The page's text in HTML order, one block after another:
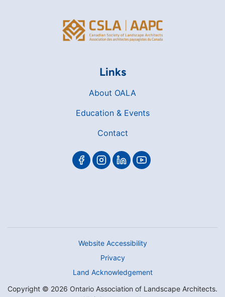
Links
About OALA
Education & Events
Contact
Website Accessibility
Privacy
Land Acknowledgement
Copyright © 2026 Ontario Association of Landscape Architects.